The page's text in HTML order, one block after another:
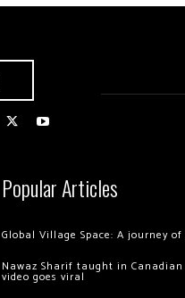
Popular Articles
Global Village Space: A journey
Nawaz Sharif taught in
video goes viral